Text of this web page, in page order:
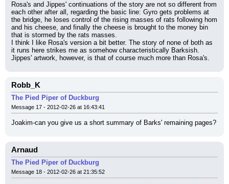
Rosa's and Jippes' continuations of the story are not so different from
each other after all, regarding the basic line: Gyro gets problems at
the bridge, he loses control of the rising masses of rats following hom
and his cheese, and finally the cheese is brought to the money bin
that is stormed by the rats masses.
I think I like Rosa's version a bit better. The story of none of both as
it runs here strikes me as somehow characteristically Barksish.
Jippes' artwork, however, is that of course much more than Rosa's.
Robb_K
The Pied Piper of Duckburg
Message 17 - 2012-02-26 at 16:43:41
Joakim-can you give us a short summary of Barks' remaining pages?
Arnaud
The Pied Piper of Duckburg
Message 18 - 2012-02-26 at 21:35:52